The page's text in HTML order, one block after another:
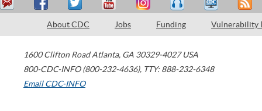
About CDC Jobs Funding Vulnerability
1600 Clifton Road Atlanta, GA 30329-4027 USA
800-CDC-INFO (800-232-4636), TTY: 888-232-6348
Email CDC-INFO